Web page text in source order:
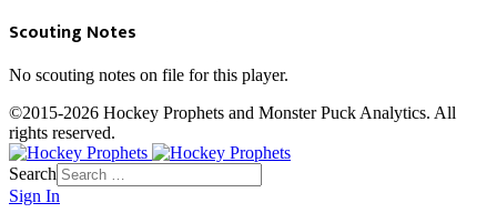
Scouting Notes
No scouting notes on file for this player.
©2015-2026 Hockey Prophets and Monster Puck Analytics. All
rights reserved.
Search
Sign In